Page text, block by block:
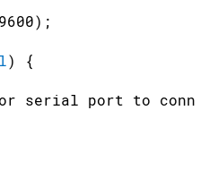
9600) ;
) {
serial port to